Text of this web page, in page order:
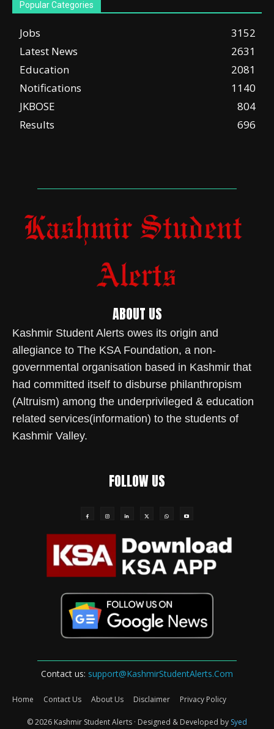
Popular Categories
Jobs
3152
Latest News
2631
Education
2081
Notifications
1140
JKBOSE
804
Results
696
ABOUT US
Kashmir Student Alerts owes its origin and
allegiance to The KSA Foundation, a non-
governmental organisation based in Kashmir that
had committed itself to disburse philanthropism
(Altruism) among the underprivileged & education
related services(information) to the students of
Kashmir Valley.
FOLLOW US
Contact us: support@KashmirStudentAlerts.Com
Home Contact Us About Us Disclaimer Privacy Policy
© 2026 Kashmir Student Alerts · Designed & Developed by Syed